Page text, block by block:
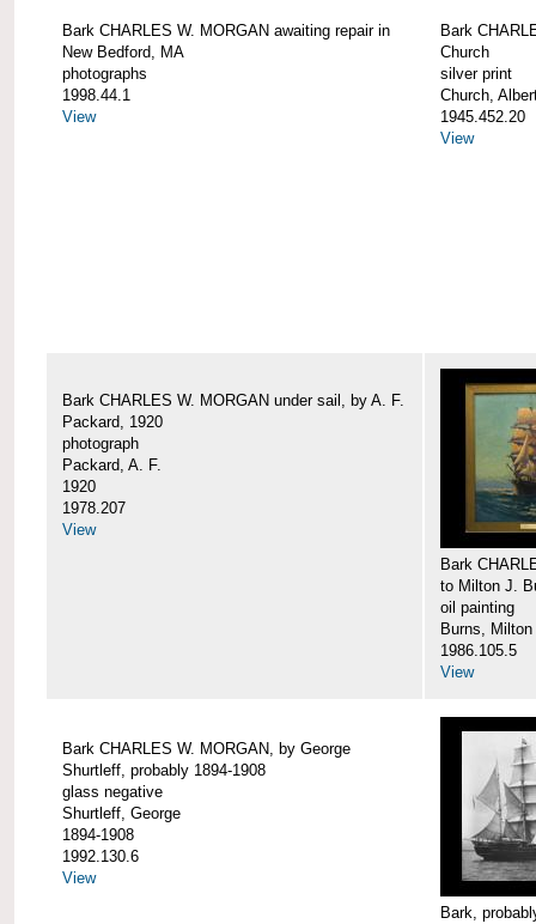
Bark CHARLES W. MORGAN awaiting repair in
New Bedford, MA
photographs
1998.44.1
View
Bark
Church
silver print
Church,
1945.452.20
View
Bark CHARLES W. MORGAN under sail, by A. F.
Packard, 1920
photograph
Packard, A. F.
1920
1978.207
View
Bark
to Milton J.
oil painting
Burns,
1986.105.5
View
Bark CHARLES W. MORGAN, by George
Shurtleff, probably 1894-1908
glass negative
Shurtleff, George
1894-1908
1992.130.6
View
Bark,